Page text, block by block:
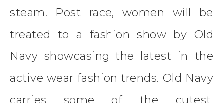
steam. Post race, women will be
treated to a fashion show by Old
Navy showcasing the latest in the
active wear fashion trends. Old Navy
carries some of the cutest,